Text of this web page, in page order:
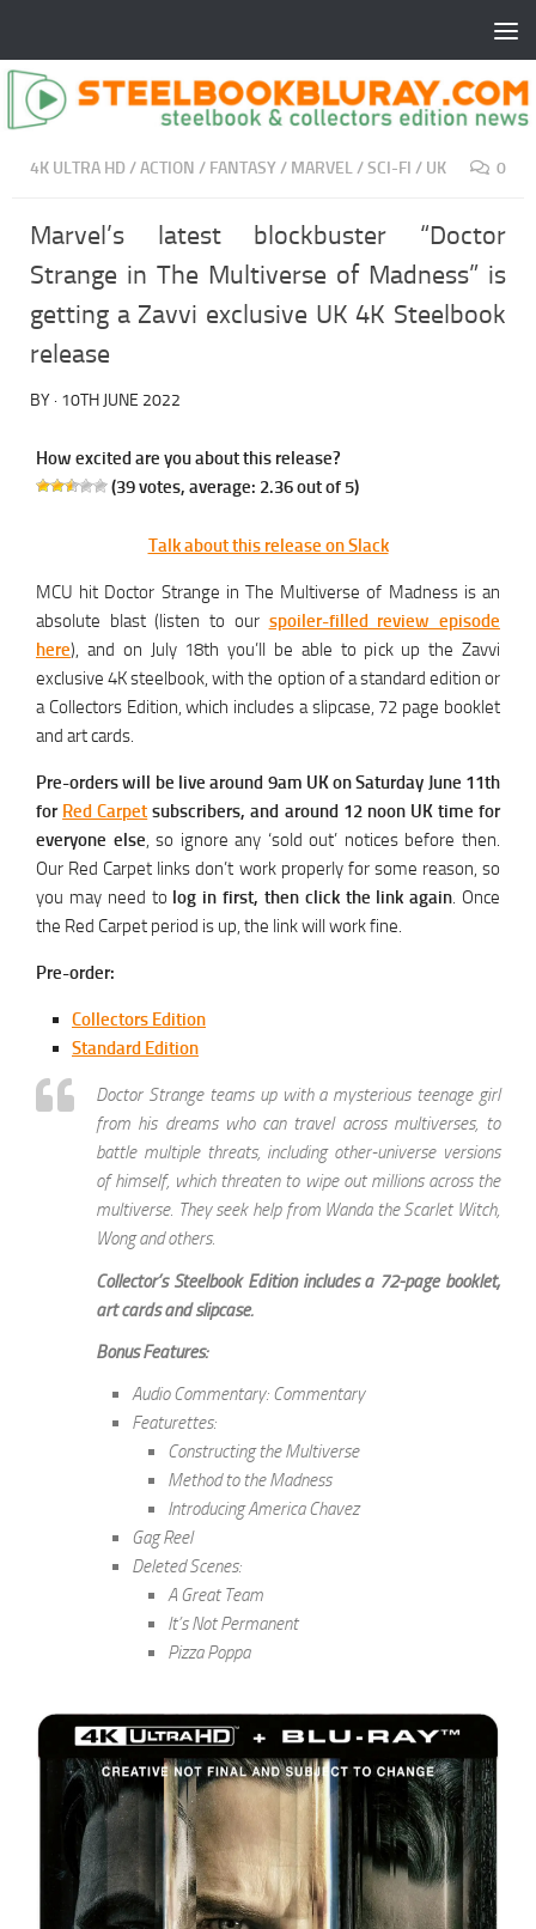
4K ULTRA HD /ACTION / FANTASY/ MARVEL/SCI-FI / UK 0
Marvel’s latest blockbuster “Doctor
Strange in The Multiverse of Madness” is
getting a Zavvi exclusive UK 4K Steelbook
release
BY · 10TH JUNE 2022
How excited are you about this release?
(39votes, average: 2.36out of 5)
Talk about this release on Slack
MCU hit Doctor Strange in The Multiverse of Madness is an
absolute blast (listen to our spoiler-filled review episode
here), and on July 18th you’ll be able to pick up the Zavvi
exclusive 4K steelbook, with the option of a standard edition or
a Collectors Edition, which includes a slipcase, 72 page booklet
and art cards.
Pre-orders will be live around 9am UK on Saturday June 11th
for Red Carpet subscribers, and around 12 noon UK time for
everyone else, so ignore any ‘sold out’ notices before then.
Our Red Carpet links don’t work properly for some reason, so
you may need to log in first, then click the link again. Once
the Red Carpet period is up, the link will work fine.
Pre-order:
Collectors Edition
Standard Edition
Doctor Strange teams up with a mysterious teenage girl
from his dreams who can travel across multiverses, to
battle multiple threats, including other-universe versions
of himself, which threaten to wipe out millions across the
multiverse. They seek help from Wanda the Scarlet Witch,
Wong and others.
Collector’s Steelbook Edition includes a 72-page booklet,
art cards and slipcase.
Bonus Features:
Audio Commentary: Commentary
Featurettes:
Constructing the Multiverse
Method to the Madness
Introducing America Chavez
Gag Reel
Deleted Scenes:
A Great Team
It’s Not Permanent
Pizza Poppa